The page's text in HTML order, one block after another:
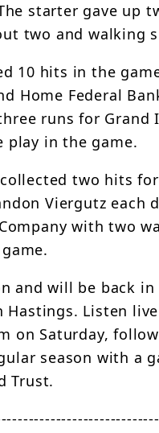
starter gave up
two and walking
10 hits in the
Home Federal
runs for Grand
play in the game.
two hits
Viergutz
with two
and will be back
Listen
Saturday,
season with a
Trust.